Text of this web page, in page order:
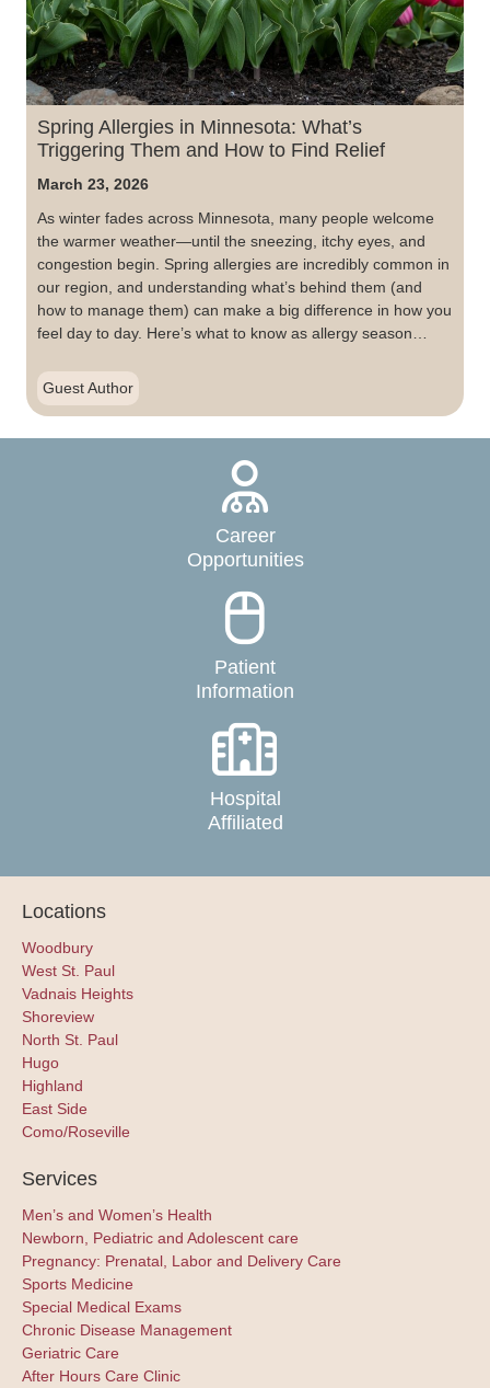
Spring Allergies in Minnesota: What’s
Triggering Them and How to Find Relief
March 23, 2026
As winter fades across Minnesota, many people welcome
the warmer weather—until the sneezing, itchy eyes, and
congestion begin. Spring allergies are incredibly common in
our region, and understanding what’s behind them (and
how to manage them) can make a big difference in how you
feel day to day. Here’s what to know as allergy season…
Guest Author
Career
Opportunities
Patient
Information
Hospital
Affiliated
Locations
Woodbury
West St. Paul
Vadnais Heights
Shoreview
North St. Paul
Hugo
Highland
East Side
Como/Roseville
Services
Men’s and Women’s Health
Newborn, Pediatric and Adolescent care
Pregnancy: Prenatal, Labor and Delivery Care
Sports Medicine
Special Medical Exams
Chronic Disease Management
Geriatric Care
After Hours Care Clinic